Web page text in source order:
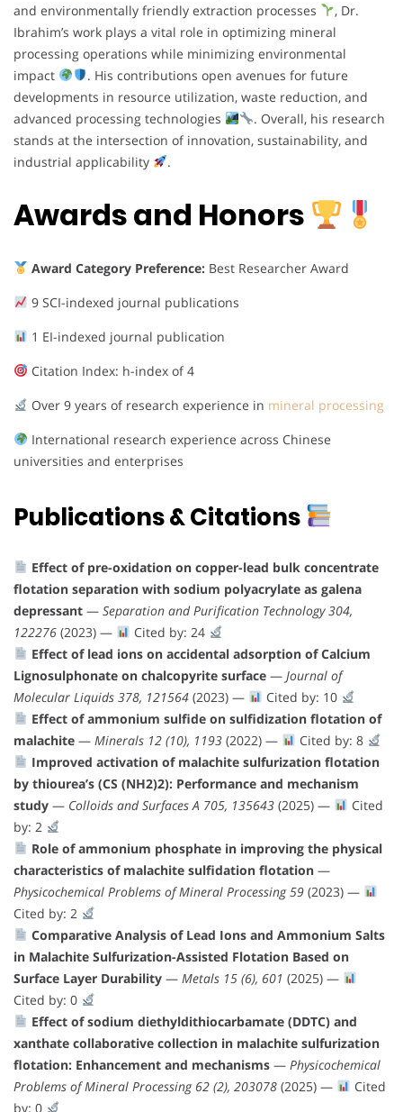
and environmentally friendly extraction processes
, Dr.
Ibrahim’s work plays a vital role in optimizing mineral
processing operations while minimizing environmental
impact
. His contributions open avenues for future
developments in resource utilization, waste reduction, and
advanced processing technologies
. Overall, his research
stands at the intersection of innovation, sustainability, and
industrial applicability
.
Awards and Honors
Award Category Preference:Best Researcher Award
9 SCI-indexed journal publications
1 EI-indexed journal publication
Citation Index: h-index of 4
Over 9 years of research experience in mineral processing
International research experience across Chinese
universities and enterprises
Publications & Citations
Effect of pre-oxidation on copper-lead bulk concentrate
flotation separation with sodium polyacrylate as galena
depressant — Separation and Purification Technology 304,
122276 (2023) —
Cited by: 24
Effect of lead ions on accidental adsorption of Calcium
Lignosulphonate on chalcopyrite surface — Journal of
Molecular Liquids 378, 121564 (2023) —
Cited by: 10
Effect of ammonium sulfide on sulfidization flotation of
malachite — Minerals 12 (10), 1193 (2022) —
Cited by: 8
Improved activation of malachite sulfurization flotation
by thiourea’s (CS (NH2)2): Performance and mechanism
study — Colloids and Surfaces A 705, 135643 (2025) —
Cited
by: 2
Role of ammonium phosphate in improving the physical
characteristics of malachite sulfidation flotation —
Physicochemical Problems of Mineral Processing 59 (2023) —
Cited by: 2
Comparative Analysis of Lead Ions and Ammonium Salts
in Malachite Sulfurization-Assisted Flotation Based on
Surface Layer Durability — Metals 15 (6), 601 (2025) —
Cited by: 0
Effect of sodium diethyldithiocarbamate (DDTC) and
xanthate collaborative collection in malachite sulfurization
flotation: Enhancement and mechanisms — Physicochemical
Problems of Mineral Processing 62 (2), 203078 (2025) —
Cited
by: 0